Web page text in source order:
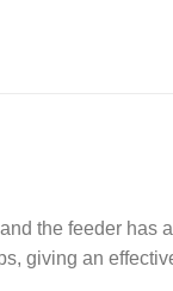
the feeder has
giving an